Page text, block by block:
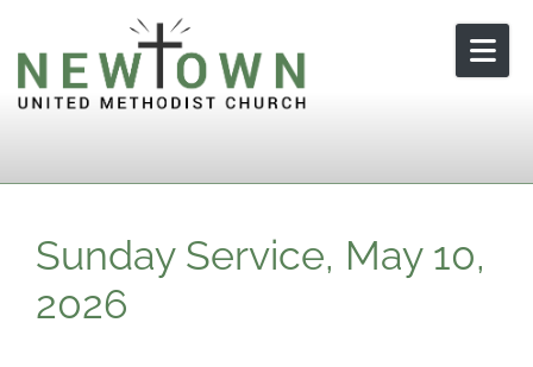
Skip to content
Sunday Service, May 10,
2026